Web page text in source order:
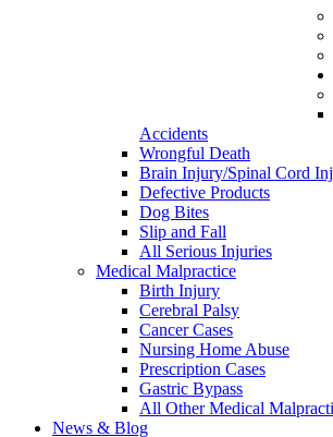
Accidents
Wrongful Death
Brain Injury/Spinal Cord
Defective Products
Dog Bites
Slip and Fall
All Serious Injuries
Medical Malpractice
Birth Injury
Cerebral Palsy
Cancer Cases
Nursing Home Abuse
Prescription Cases
Gastric Bypass
All Other Medical
News & Blog